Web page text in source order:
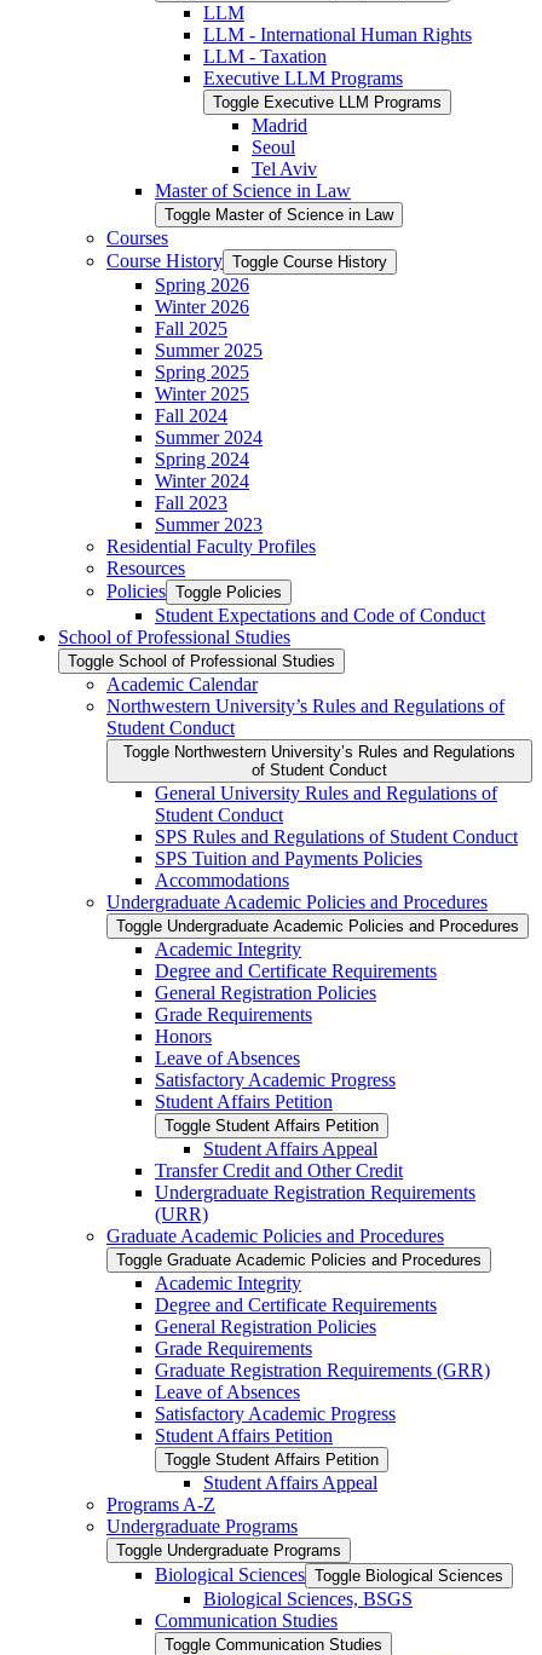
LLM
LLM -​ International Human Rights
LLM -​ Taxation
Executive LLM Programs
Toggle Executive LLM Programs
Madrid
Seoul
Tel Aviv
Master of Science in Law
Toggle Master of Science in Law
Courses
Course History Toggle Course History
Spring 2026
Winter 2026
Fall 2025
Summer 2025
Spring 2025
Winter 2025
Fall 2024
Summer 2024
Spring 2024
Winter 2024
Fall 2023
Summer 2023
Residential Faculty Profiles
Resources
Policies Toggle Policies
Student Expectations and Code of Conduct
School of Professional Studies
Toggle School of Professional Studies
Academic Calendar
Northwestern University’s Rules and Regulations of
Student Conduct
Toggle Northwestern University’s Rules and Regulations
of Student Conduct
General University Rules and Regulations of
Student Conduct
SPS Rules and Regulations of Student Conduct
SPS Tuition and Payments Policies
Accommodations
Undergraduate Academic Policies and Procedures
Toggle Undergraduate Academic Policies and Procedures
Academic Integrity
Degree and Certificate Requirements
General Registration Policies
Grade Requirements
Honors
Leave of Absences
Satisfactory Academic Progress
Student Affairs Petition
Toggle Student Affairs Petition
Student Affairs Appeal
Transfer Credit and Other Credit
Undergraduate Registration Requirements
(URR)
Graduate Academic Policies and Procedures
Toggle Graduate Academic Policies and Procedures
Academic Integrity
Degree and Certificate Requirements
General Registration Policies
Grade Requirements
Graduate Registration Requirements (GRR)
Leave of Absences
Satisfactory Academic Progress
Student Affairs Petition
Toggle Student Affairs Petition
Student Affairs Appeal
Programs A-​Z
Undergraduate Programs
Toggle Undergraduate Programs
Biological Sciences Toggle Biological Sciences
Biological Sciences, BSGS
Communication Studies
Toggle Communication Studies